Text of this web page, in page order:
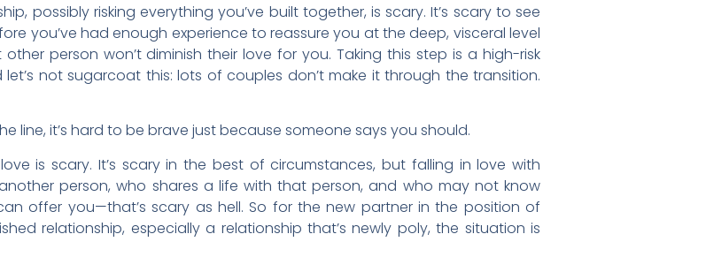
possibly risking everything you’ve built together, is scary. It’s scary to see
you’ve had enough experience to reassure you at the deep, visceral level
person won’t diminish their love for you. Taking this step is a high-risk
not sugarcoat this: lots of couples don’t make it through the transition.
line, it’s hard to be brave just because someone says you should.
is scary. It’s scary in the best of circumstances, but falling in love with
person, who shares a life with that person, and who may not know
offer you—that’s scary as hell. So for the new partner in the position of
relationship, especially a relationship that’s newly poly, the situation is